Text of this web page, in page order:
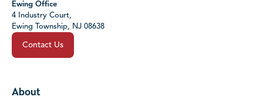
Ewing Office
4 Industry Court,
Ewing Township, NJ 08638
Contact Us
About